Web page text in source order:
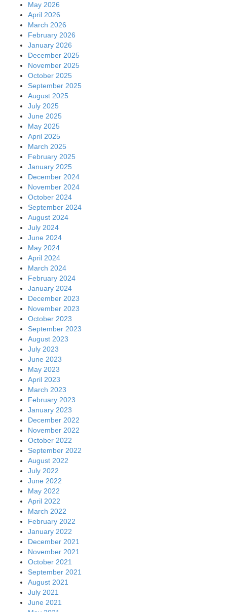
May 2026
April 2026
March 2026
February 2026
January 2026
December 2025
November 2025
October 2025
September 2025
August 2025
July 2025
June 2025
May 2025
April 2025
March 2025
February 2025
January 2025
December 2024
November 2024
October 2024
September 2024
August 2024
July 2024
June 2024
May 2024
April 2024
March 2024
February 2024
January 2024
December 2023
November 2023
October 2023
September 2023
August 2023
July 2023
June 2023
May 2023
April 2023
March 2023
February 2023
January 2023
December 2022
November 2022
October 2022
September 2022
August 2022
July 2022
June 2022
May 2022
April 2022
March 2022
February 2022
January 2022
December 2021
November 2021
October 2021
September 2021
August 2021
July 2021
June 2021